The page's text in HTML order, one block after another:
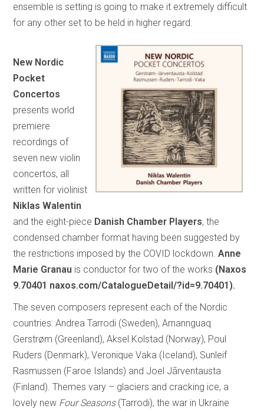
ensemble is setting is going to make it extremely difficult
for any other set to be held in higher regard.
New Nordic
Pocket
Concertos
presents world
premiere
recordings of
seven new violin
concertos, all
written for violinist
Niklas Walentin
and the eight-piece Danish Chamber Players, the
condensed chamber format having been suggested by
the restrictions imposed by the COVID lockdown.Anne
Marie Granau is conductor for two of the works (Naxos
9.70401 naxos.com/CatalogueDetail/?id=9.70401).
The seven composers represent each of the Nordic
countries: Andrea Tarrodi (Sweden), Arnannguaq
Gerstrøm (Greenland), Aksel Kolstad (Norway), Poul
Ruders (Denmark), Veronique Vaka (Iceland), Sunleif
Rasmussen (Faroe Islands) and Joel Jãrventausta
(Finland). Themes vary – glaciers and cracking ice, a
lovely new Four Seasons(Tarrodi), the war in Ukraine